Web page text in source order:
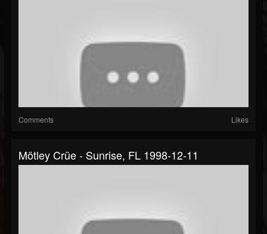
Comments Likes
Mötley Crüe - Sunrise, FL 1998-12-11